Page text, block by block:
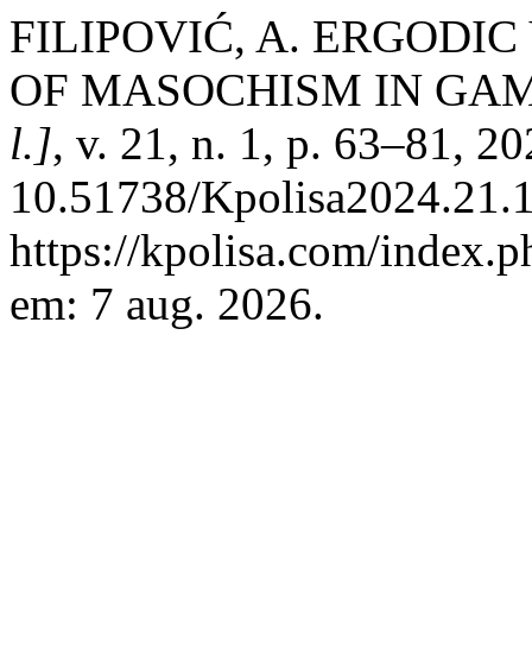
FILIPOVIĆ, A.
OF MASOCHISM IN
l.], v. 21, n. 1, p. 63–81,
10.51738/
https://kpolisa.com/
em: 7 aug. 2026.